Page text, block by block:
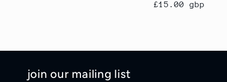
regular
£15.00 gbp
join our mailing list